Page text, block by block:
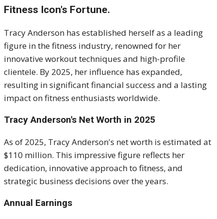
Fitness Icon's Fortune.
Tracy Anderson has established herself as a leading
figure in the fitness industry, renowned for her
innovative workout techniques and high-profile
clientele. By 2025, her influence has expanded,
resulting in significant financial success and a lasting
impact on fitness enthusiasts worldwide.
Tracy Anderson's Net Worth in 2025
As of 2025, Tracy Anderson's net worth is estimated at
$110 million. This impressive figure reflects her
dedication, innovative approach to fitness, and
strategic business decisions over the years.
Annual Earnings